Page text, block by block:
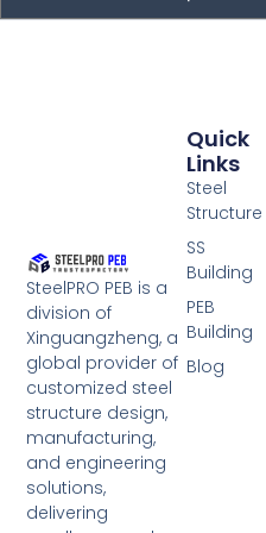
SteelPRO PEB is a
division of
Xinguangzheng, a
global provider of
customized steel
structure design,
manufacturing,
and engineering
solutions,
delivering
Quick
Links
Steel
Structure
SS
Building
PEB
Building
Blog